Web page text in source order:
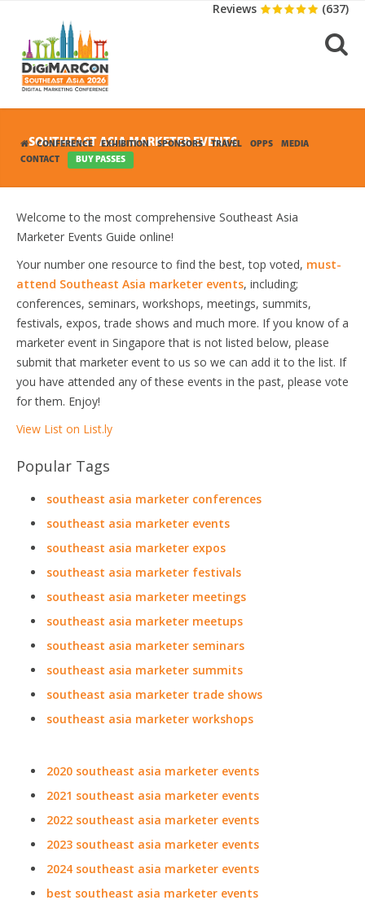
Reviews (637)
CONFERENCE EXHIBITION SPONSORS TRAVEL OPPS
MEDIA
CONTACT
BUY PASSES
SOUTHEAST ASIA MARKETER EVENTS
Welcome to the most comprehensive Southeast Asia
Marketer Events Guide online!
Your number one resource to find the best, top voted, must-
attend Southeast Asia marketer events, including;
conferences, seminars, workshops, meetings, summits,
festivals, expos, trade shows and much more. If you know of a
marketer event in Singapore that is not listed below, please
submit that marketer event to us so we can add it to the list. If
you have attended any of these events in the past, please vote
for them. Enjoy!
View List on List.ly
Popular Tags
southeast asia marketer conferences
southeast asia marketer events
southeast asia marketer expos
southeast asia marketer festivals
southeast asia marketer meetings
southeast asia marketer meetups
southeast asia marketer seminars
southeast asia marketer summits
southeast asia marketer trade shows
southeast asia marketer workshops
2020 southeast asia marketer events
2021 southeast asia marketer events
2022 southeast asia marketer events
2023 southeast asia marketer events
2024 southeast asia marketer events
best southeast asia marketer events